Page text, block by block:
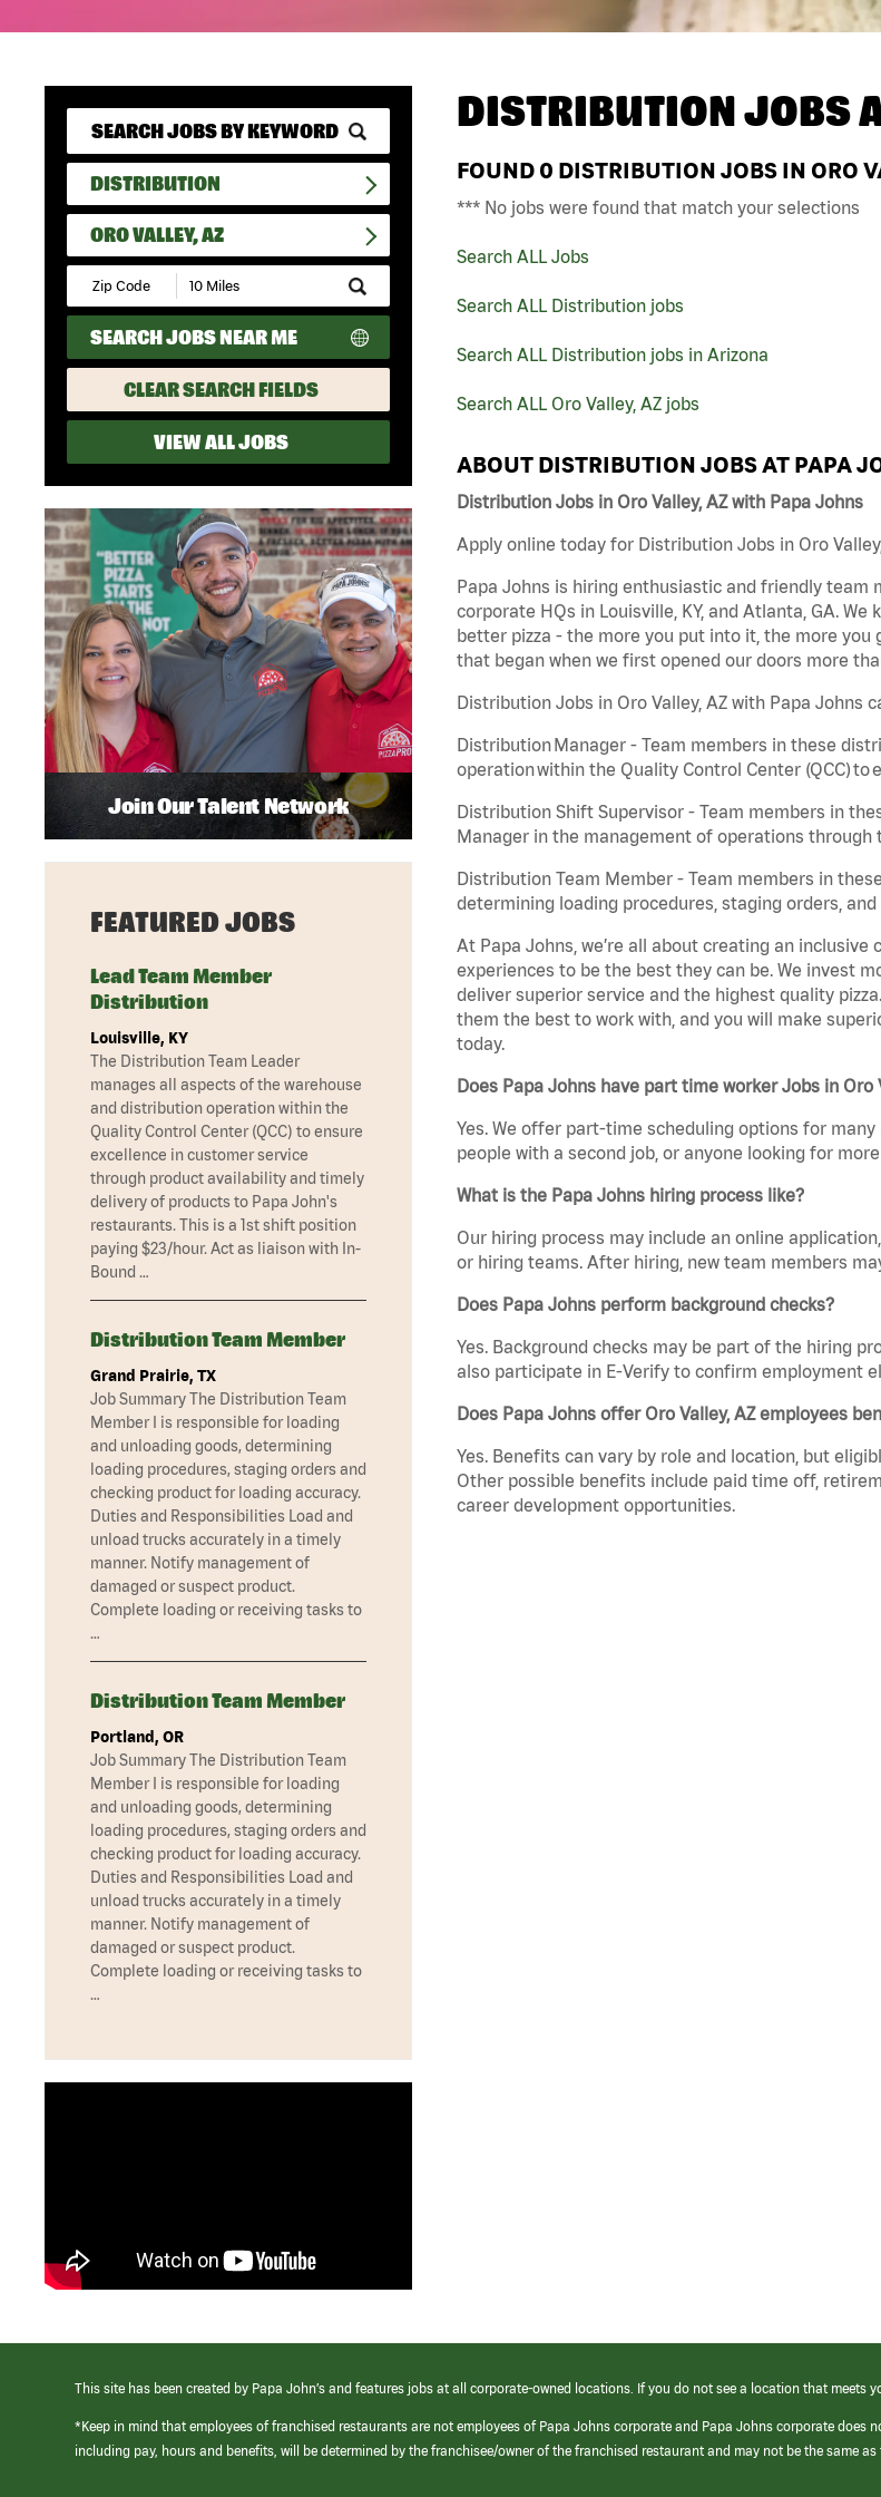
DISTRIBUTION
ORO VALLEY, AZ
Submit
Zip
Code
and
Radius
Search
SEARCH JOBS NEAR ME
CLEAR SEARCH FIELDS
VIEW ALL JOBS
DISTRIBUTION JOBS
FOUND 0 DISTRIBUTION JOBS IN ORO
*** No jobs were found that match your selections
Search ALL Jobs
Search ALL Distribution jobs
Search ALL Distribution jobs in Arizona
Search ALL Oro Valley, AZ jobs
ABOUT DISTRIBUTION JOBS AT PAPA
Distribution Jobs in Oro Valley, AZ with Papa Johns
Apply online today for Distribution Jobs in Oro
Papa Johns is hiring enthusiastic and friendly
corporate HQs in Louisville, KY, and Atlanta, GA.
better pizza - the more you put into it, the more
that began when we first opened our doors more
Distribution Jobs in Oro Valley, AZ with Papa Johns
Distribution Manager - Team members in these
operation within the Quality Control Center (QCC)
Distribution Shift Supervisor - Team members in
Manager in the management of operations
Distribution Team Member - Team members in
determining loading procedures, staging orders,
At Papa Johns, we’re all about creating an
experiences to be the best they can be. We invest
deliver superior service and the highest quality
them the best to work with, and you will make
today.
Does Papa Johns have part time worker Jobs in Oro
Yes. We offer part-time scheduling options for
people with a second job, or anyone looking for
What is the Papa Johns hiring process like?
Our hiring process may include an online
or hiring teams. After hiring, new team members
Does Papa Johns perform background checks?
Yes. Background checks may be part of the hiring
also participate in E-Verify to confirm employment
Does Papa Johns offer Oro Valley, AZ employees
Yes. Benefits can vary by role and location, but
Other possible benefits include paid time off,
career development opportunities.
Join Our Talent Network
FEATURED JOBS
Lead Team Member
Distribution
Louisville, KY
The Distribution Team Leader
manages all aspects of the warehouse
and distribution operation within the
Quality Control Center (QCC) to ensure
excellence in customer service
through product availability and timely
delivery of products to Papa John's
restaurants. This is a 1st shift position
paying $23/hour. Act as liaison with In-
Bound …
Distribution Team Member
Grand Prairie, TX
Job Summary The Distribution Team
Member I is responsible for loading
and unloading goods, determining
loading procedures, staging orders and
checking product for loading accuracy.
Duties and Responsibilities Load and
unload trucks accurately in a timely
manner. Notify management of
damaged or suspect product.
Complete loading or receiving tasks to
…
Distribution Team Member
Portland, OR
Job Summary The Distribution Team
Member I is responsible for loading
and unloading goods, determining
loading procedures, staging orders and
checking product for loading accuracy.
Duties and Responsibilities Load and
unload trucks accurately in a timely
manner. Notify management of
damaged or suspect product.
Complete loading or receiving tasks to
…
This site has been created by Papa John’s and features jobs at all corporate-owned locations. If you do not see a location that
*Keep in mind that employees of franchised restaurants are not employees of Papa Johns corporate and Papa Johns corporate
including pay, hours and benefits, will be determined by the franchisee/owner of the franchised restaurant and may not be the same